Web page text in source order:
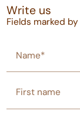
Write us
Fields marked
Name*
First name